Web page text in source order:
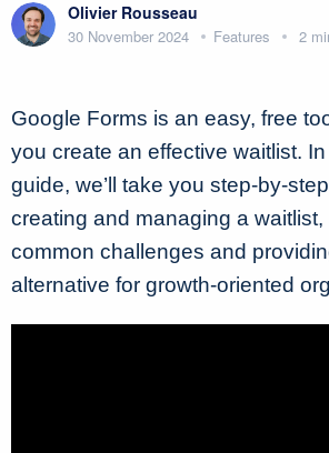
Olivier Rousseau
30 November 2024 Features 2
Google Forms is an easy, free
you create an effective waitlist.
guide, we’ll take you step-by-
creating and managing a
common challenges and
alternative for growth-oriented